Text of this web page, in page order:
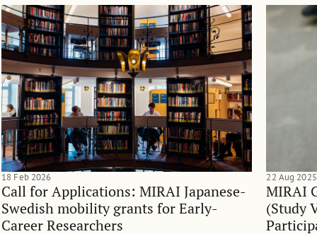
Call for Applications: MIRAI Japanese-
Swedish mobility grants for Early-
Career Researchers
18 Feb 2026
MIRAI
(Study
22 Aug 2025